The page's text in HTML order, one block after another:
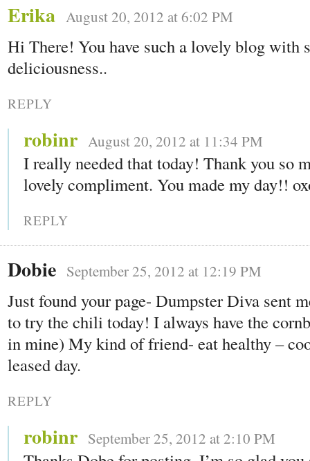
Erika August 20, 2012 at 6:02 PM
Hi There! You have such a lovely blog with
deliciousness..
REPLY
robinr August 20, 2012 at 11:34 PM
I really needed that today! Thank you so
lovely compliment. You made my day!!
REPLY
Dobie September 25, 2012 at 12:19 PM
Just found your page- Dumpster Diva sent
to try the chili today! I always have the
in mine) My kind of friend- eat healthy –
leased day.
REPLY
robinr September 25, 2012 at 2:10 PM